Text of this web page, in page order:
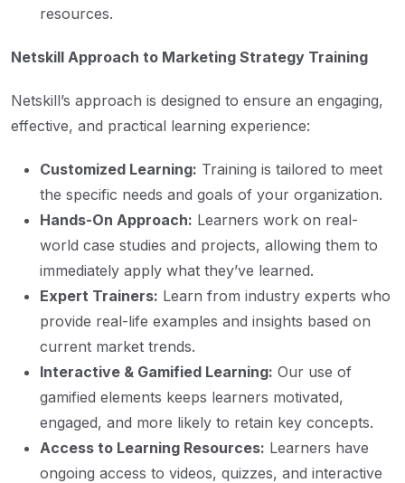
resources.
Netskill Approach to Marketing Strategy Training
Netskill’s approach is designed to ensure an engaging,
effective, and practical learning experience:
Customized Learning: Training is tailored to meet
the specific needs and goals of your organization.
Hands-On Approach: Learners work on real-
world case studies and projects, allowing them to
immediately apply what they’ve learned.
Expert Trainers: Learn from industry experts who
provide real-life examples and insights based on
current market trends.
Interactive & Gamified Learning: Our use of
gamified elements keeps learners motivated,
engaged, and more likely to retain key concepts.
Access to Learning Resources: Learners have
ongoing access to videos, quizzes, and interactive